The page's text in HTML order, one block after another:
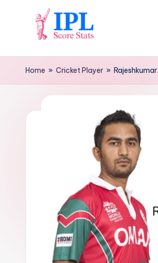
contentI
P
S
Home » Cricket Player »